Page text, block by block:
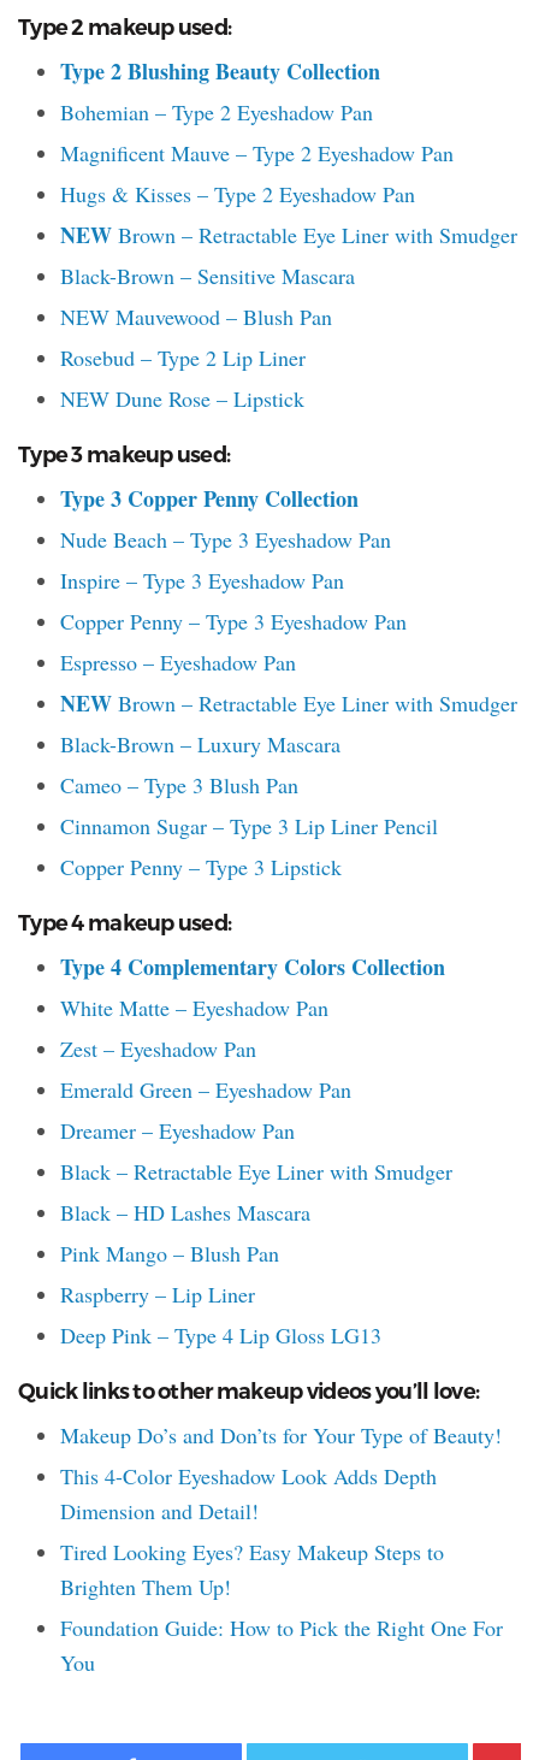
Type 2 makeup used:
Type 2 Blushing Beauty Collection
Bohemian – Type 2 Eyeshadow Pan
Magnificent Mauve – Type 2 Eyeshadow Pan
Hugs & Kisses – Type 2 Eyeshadow Pan
NEW Brown – Retractable Eye Liner with Smudger
Black-Brown – Sensitive Mascara
NEW Mauvewood – Blush Pan
Rosebud – Type 2 Lip Liner
NEW Dune Rose – Lipstick
Type 3 makeup used:
Type 3 Copper Penny Collection
Nude Beach – Type 3 Eyeshadow Pan
Inspire – Type 3 Eyeshadow Pan
Copper Penny – Type 3 Eyeshadow Pan
Espresso – Eyeshadow Pan
NEW Brown – Retractable Eye Liner with Smudger
Black-Brown – Luxury Mascara
Cameo – Type 3 Blush Pan
Cinnamon Sugar – Type 3 Lip Liner Pencil
Copper Penny – Type 3 Lipstick
Type 4 makeup used:
Type 4 Complementary Colors Collection
White Matte – Eyeshadow Pan
Zest – Eyeshadow Pan
Emerald Green – Eyeshadow Pan
Dreamer – Eyeshadow Pan
Black – Retractable Eye Liner with Smudger
Black – HD Lashes Mascara
Pink Mango – Blush Pan
Raspberry – Lip Liner
Deep Pink – Type 4 Lip Gloss LG13
Quick links to other makeup videos you’ll love:
Makeup Do’s and Don’ts for Your Type of Beauty!
This 4-Color Eyeshadow Look Adds Depth
Dimension and Detail!
Tired Looking Eyes? Easy Makeup Steps to
Brighten Them Up!
Foundation Guide: How to Pick the Right One For
You
Facebook Twitter